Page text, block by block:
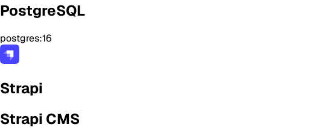
PostgreSQL
postgres:16
Strapi
Strapi CMS